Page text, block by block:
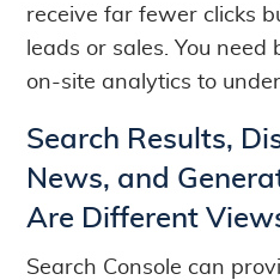
receive far fewer clicks
leads or sales. You
on-site analytics to
Search Results,
News, and
Are Different
Search Console can